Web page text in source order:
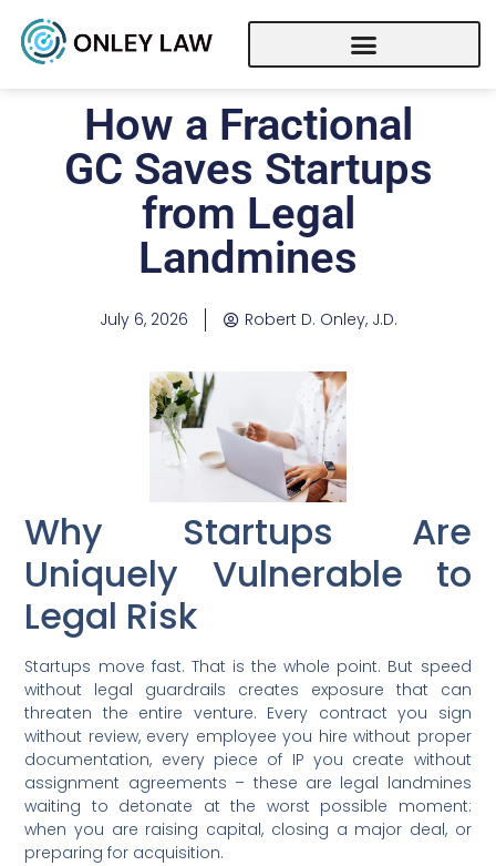
How a Fractional
GC Saves Startups
from Legal
Landmines
July 6, 2026 Robert D. Onley, J.D.
Why Startups Are
Uniquely Vulnerable to
Legal Risk
Startups move fast. That is the whole point. But speed
without legal guardrails creates exposure that can
threaten the entire venture. Every contract you sign
without review, every employee you hire without proper
documentation, every piece of IP you create without
assignment agreements – these are legal landmines
waiting to detonate at the worst possible moment:
when you are raising capital, closing a major deal, or
preparing for acquisition.